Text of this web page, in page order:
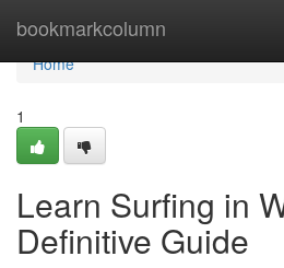
bookmarkcolumn
Home
Home
1
Learn Surfing in
Definitive Guide